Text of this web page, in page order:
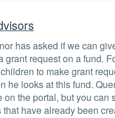
has asked if we can
grant request on a fund.
to make grant
he looks at this fund.
on the portal, but you can
have already been